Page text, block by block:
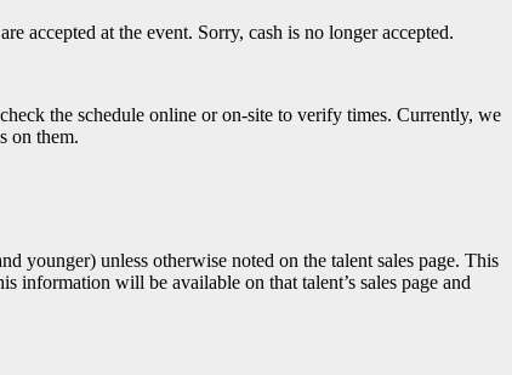
accepted at the event. Sorry, cash is no longer accepted.
the schedule online or on-site to verify times. Currently, we
on them.
younger) unless otherwise noted on the talent sales page. This
information will be available on that talent’s sales page and